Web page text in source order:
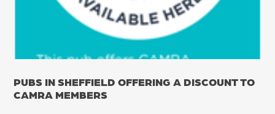
PUBS IN SHEFFIELD OFFERING A DISCOUNT TO
CAMRA MEMBERS